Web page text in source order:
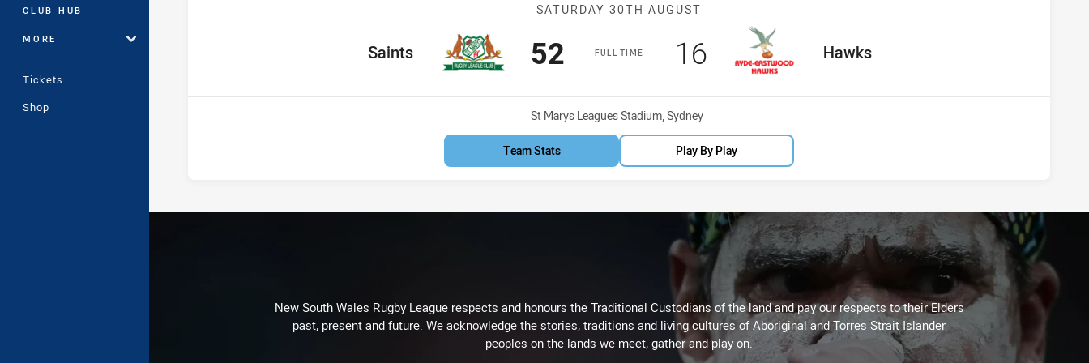
CLUB HUB
MORE
Tickets
Shop
SATURDAY 30TH AUGUST
FULL TIME
home Team
Saints Scored
52points away Team
Hawks
Scored
16points
Venue:
St Marys Leagues Stadium, Sydney
Team Stats Play By Play
New South Wales Rugby League respects and honours the Traditional Custodians of the land and pay our respects to their Elders
past, present and future. We acknowledge the stories, traditions and living cultures of Aboriginal and Torres Strait Islander
peoples on the lands we meet, gather and play on.